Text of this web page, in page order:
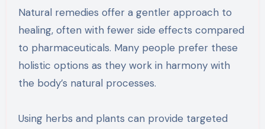
Natural remedies offer a gentler approach to
healing, often with fewer side effects compared
to pharmaceuticals. Many people prefer these
holistic options as they work in harmony with
the body’s natural processes.
Using herbs and plants can provide targeted